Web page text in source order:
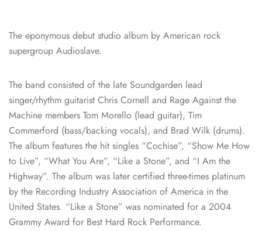
The eponymous debut studio album by American rock
supergroup Audioslave.
The band consisted of the late Soundgarden lead
singer/rhythm guitarist Chris Cornell and Rage Against the
Machine members Tom Morello (lead guitar), Tim
Commerford (bass/backing vocals), and Brad Wilk (drums).
The album features the hit singles “Cochise”, “Show Me How
to Live”, “What You Are”, “Like a Stone”, and “I Am the
Highway”. The album was later certified three-times platinum
by the Recording Industry Association of America in the
United States. “Like a Stone” was nominated for a 2004
Grammy Award for Best Hard Rock Performance.